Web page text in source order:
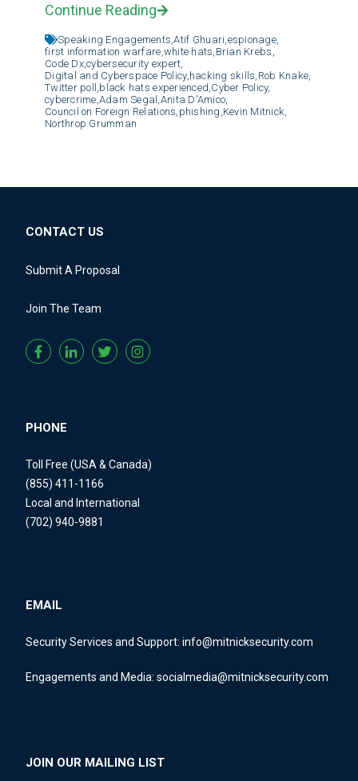
Continue Reading
Speaking Engagements,Atif Ghuari, espionage,
first information warfare, white hats, Brian Krebs,
Code Dx,cybersecurity expert,
Digital and Cyberspace Policy, hacking skills, Rob Knake,
Twitter poll, black hats experienced, Cyber Policy,
cybercrime, Adam Segal, Anita D'Amico,
Council on Foreign Relations, phishing, Kevin Mitnick,
Northrop Grumman
CONTACT US
Submit A Proposal
Join The Team
PHONE
Toll Free (USA & Canada)
(855) 411-1166
Local and International
(702) 940-9881
EMAIL
Security Services and Support: info@mitnicksecurity.com
Engagements and Media: socialmedia@mitnicksecurity.com
JOIN OUR MAILING LIST